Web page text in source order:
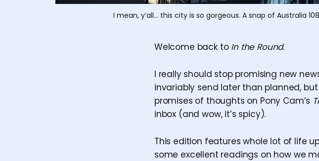
I mean, y’all… this city is so gorgeous. A snap of Australia
Welcome back to In the Round.
I really should stop promising new
invariably send later than planned,
promises of thoughts on Pony Cam’s
inbox (and wow, it’s spicy).
This edition features whole lot of life
some excellent readings on how we